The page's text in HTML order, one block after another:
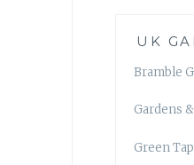
UK
Bramble
Gardens
Green